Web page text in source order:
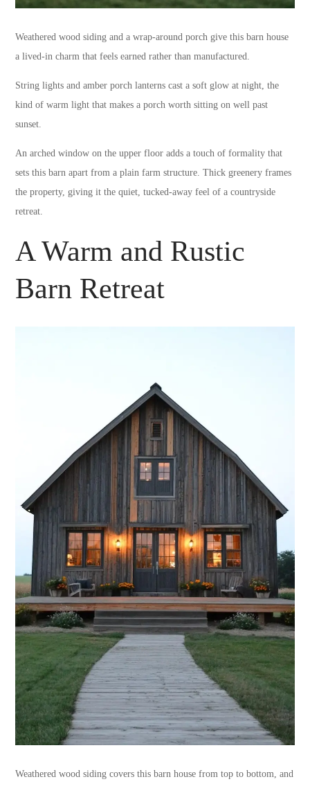
Weathered wood siding and a wrap-around porch give this barn house
a lived-in charm that feels earned rather than manufactured.
String lights and amber porch lanterns cast a soft glow at night, the
kind of warm light that makes a porch worth sitting on well past
sunset.
An arched window on the upper floor adds a touch of formality that
sets this barn apart from a plain farm structure. Thick greenery frames
the property, giving it the quiet, tucked-away feel of a countryside
retreat.
A Warm and Rustic
Barn Retreat
Weathered wood siding covers this barn house from top to bottom, and